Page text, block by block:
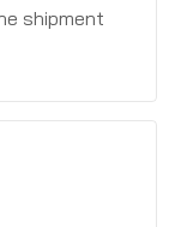
shipment